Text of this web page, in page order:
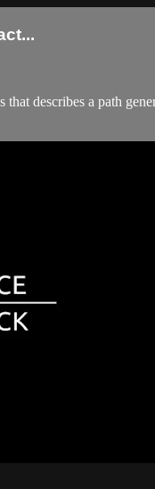
describes a path